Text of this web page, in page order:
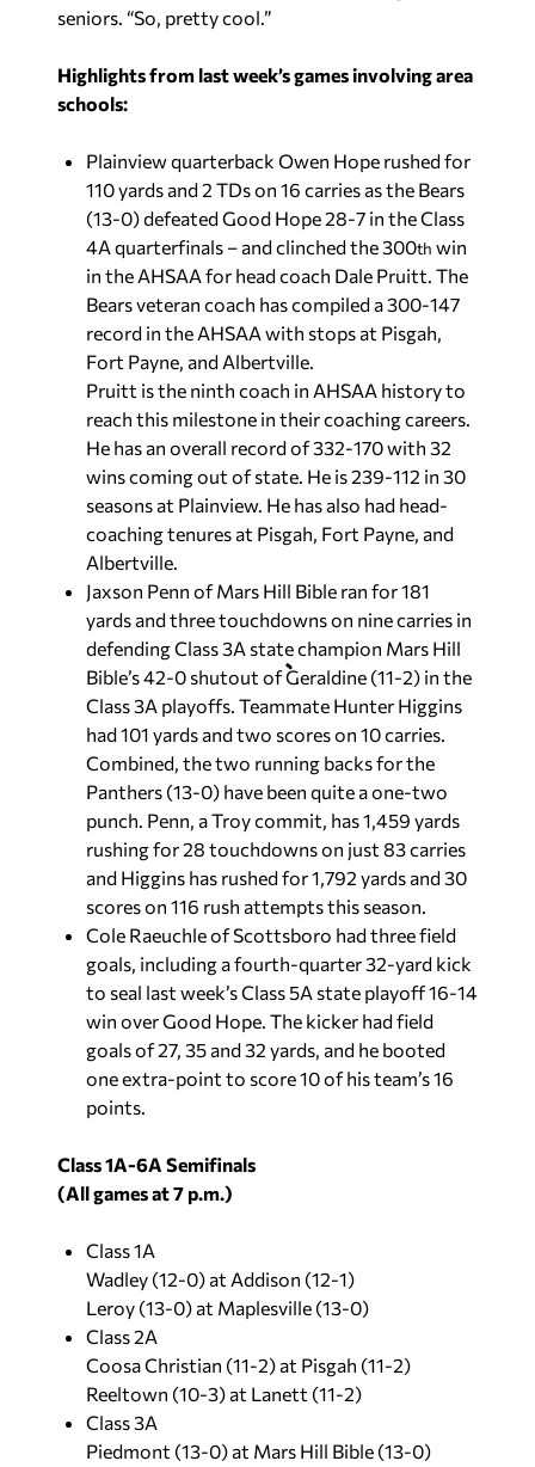
seniors. “So, pretty cool.”
Highlights from last week’s games involving area
schools:
Plainview quarterback Owen Hope rushed for
110 yards and 2 TDs on 16 carries as the Bears
(13-0) defeated Good Hope 28-7 in the Class
4A quarterfinals – and clinched the 300th win
in the AHSAA for head coach Dale Pruitt. The
Bears veteran coach has compiled a 300-147
record in the AHSAA with stops at Pisgah,
Fort Payne, and Albertville.
Pruitt is the ninth coach in AHSAA history to
reach this milestone in their coaching careers.
He has an overall record of 332-170 with 32
wins coming out of state. He is 239-112 in 30
seasons at Plainview. He has also had head-
coaching tenures at Pisgah, Fort Payne, and
Albertville.
Jaxson Penn of Mars Hill Bible ran for 181
yards and three touchdowns on nine carries in
defending Class 3A state champion Mars Hill
Bible’s 42-0 shutout of Geraldine (11-2) in the
Class 3A playoffs. Teammate Hunter Higgins
had 101 yards and two scores on 10 carries.
Combined, the two running backs for the
Panthers (13-0) have been quite a one-two
punch. Penn, a Troy commit, has 1,459 yards
rushing for 28 touchdowns on just 83 carries
and Higgins has rushed for 1,792 yards and 30
scores on 116 rush attempts this season.
Cole Raeuchle of Scottsboro had three field
goals, including a fourth-quarter 32-yard kick
to seal last week’s Class 5A state playoff 16-14
win over Good Hope. The kicker had field
goals of 27, 35 and 32 yards, and he booted
one extra-point to score 10 of his team’s 16
points.
Class 1A-6A Semifinals
(All games at 7 p.m.)
Class 1A
Wadley (12-0) at Addison (12-1)
Leroy (13-0) at Maplesville (13-0)
Class 2A
Coosa Christian (11-2) at Pisgah (11-2)
Reeltown (10-3) at Lanett (11-2)
Class 3A
Piedmont (13-0) at Mars Hill Bible (13-0)